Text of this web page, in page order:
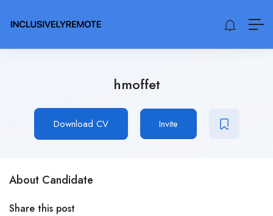
hmoffet
Download CV Invite
About Candidate
Share this post